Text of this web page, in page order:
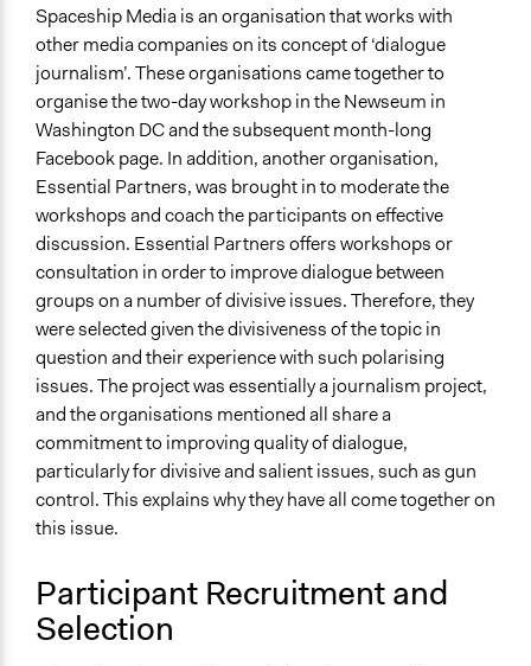
Approach
Independent action
Informal engagement by intermediaries with
nongovernmental authorities
Leadership development
Spectrum of Public Participation
Inform
Total Number of Participants
150
Open to All or Limited to Some?
Open to All With Special Effort to Recruit Some Groups
General Types of Methods
Deliberative and dialogic process
General Types of Tools/Techniques
Facilitate dialogue, discussion, and/or deliberation
Specific Methods, Tools & Techniques
Workshop
Social Media
Spaceship Media is an organisation that works with
other media companies on its concept of ‘dialogue
journalism’. These organisations came together to
organise the two-day workshop in the Newseum in
Washington DC and the subsequent month-long
Facebook page. In addition, another organisation,
Essential Partners, was brought in to moderate the
workshops and coach the participants on effective
discussion. Essential Partners offers workshops or
consultation in order to improve dialogue between
groups on a number of divisive issues. Therefore, they
were selected given the divisiveness of the topic in
question and their experience with such polarising
issues. The project was essentially a journalism project,
and the organisations mentioned all share a
commitment to improving quality of dialogue,
particularly for divisive and salient issues, such as gun
control. This explains why they have all come together on
this issue.
Participant Recruitment and
Selection